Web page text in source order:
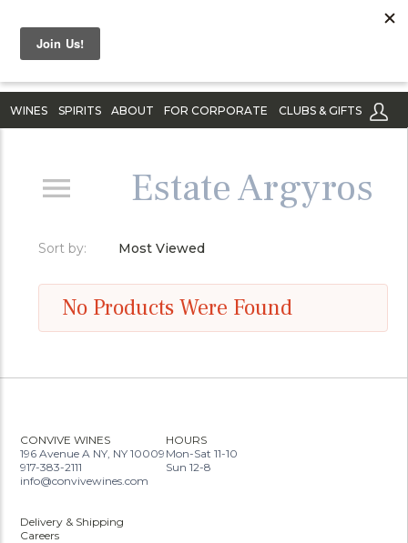
WINES SPIRITS ABOUT FOR CORPORATE CLUBS & GIFTS
Estate Argyros
Sort by: Most Viewed
No Products Were Found
CONVIVE WINES
196 Avenue A NY, NY 10009
917-383-2111
info@convivewines.com
HOURS
Mon-Sat 11-10
Sun 12-8
Delivery & Shipping
Careers